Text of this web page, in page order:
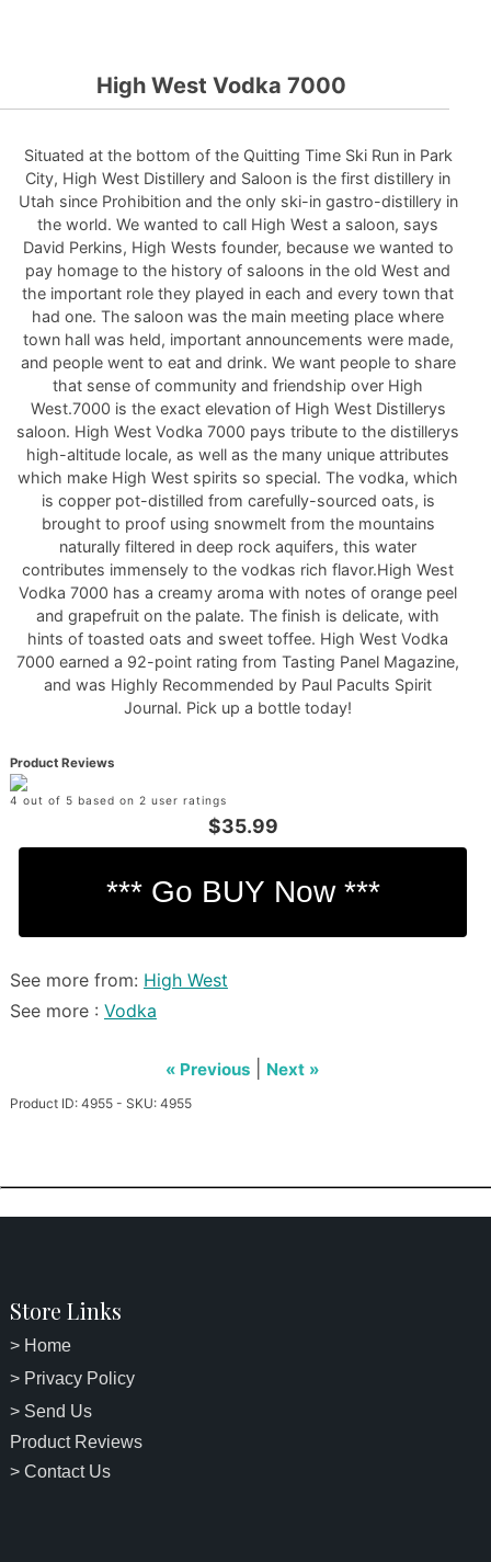
High West Vodka 7000
Situated at the bottom of the Quitting Time Ski Run in Park
City, High West Distillery and Saloon is the first distillery in
Utah since Prohibition and the only ski-in gastro-distillery in
the world. We wanted to call High West a saloon, says
David Perkins, High Wests founder, because we wanted to
pay homage to the history of saloons in the old West and
the important role they played in each and every town that
had one. The saloon was the main meeting place where
town hall was held, important announcements were made,
and people went to eat and drink. We want people to share
that sense of community and friendship over High
West.7000 is the exact elevation of High West Distillerys
saloon. High West Vodka 7000 pays tribute to the distillerys
high-altitude locale, as well as the many unique attributes
which make High West spirits so special. The vodka, which
is copper pot-distilled from carefully-sourced oats, is
brought to proof using snowmelt from the mountains
naturally filtered in deep rock aquifers, this water
contributes immensely to the vodkas rich flavor.High West
Vodka 7000 has a creamy aroma with notes of orange peel
and grapefruit on the palate. The finish is delicate, with
hints of toasted oats and sweet toffee. High West Vodka
7000 earned a 92-point rating from Tasting Panel Magazine,
and was Highly Recommended by Paul Pacults Spirit
Journal. Pick up a bottle today!
Product Reviews
4 out of 5 based on 2 user ratings
$35.99
See more from: High West
See more : Vodka
« Previous Next »
Product ID: 4955 - SKU: 4955
Store Links
> Home
> Privacy Policy
> Send Us
Product Reviews
> Contact Us